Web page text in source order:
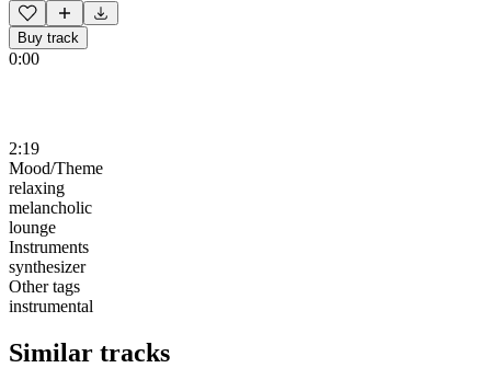
Buy track
0:00
2:19
Mood/Theme
relaxing
melancholic
lounge
Instruments
synthesizer
Other tags
instrumental
Similar tracks